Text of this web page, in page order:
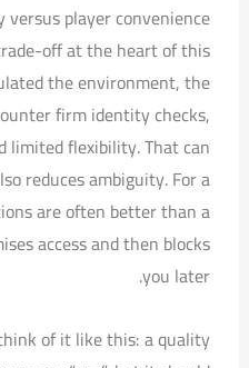
player convenience
off at the heart of this
the environment, the
firm identity checks,
limited flexibility. That can
reduces ambiguity. For a
are often better than a
access and then blocks
you later.
of it like this: a quality